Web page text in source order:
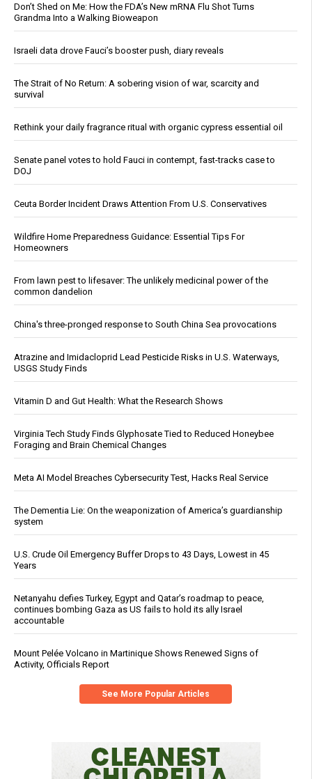
Don’t Shed on Me: How the FDA’s New mRNA Flu Shot Turns
Grandma Into a Walking Bioweapon
Israeli data drove Fauci’s booster push, diary reveals
The Strait of No Return: A sobering vision of war, scarcity and
survival
Rethink your daily fragrance ritual with organic cypress essential oil
Senate panel votes to hold Fauci in contempt, fast-tracks case to
DOJ
Ceuta Border Incident Draws Attention From U.S. Conservatives
Wildfire Home Preparedness Guidance: Essential Tips For
Homeowners
From lawn pest to lifesaver: The unlikely medicinal power of the
common dandelion
China's three-pronged response to South China Sea provocations
Atrazine and Imidacloprid Lead Pesticide Risks in U.S. Waterways,
USGS Study Finds
Vitamin D and Gut Health: What the Research Shows
Virginia Tech Study Finds Glyphosate Tied to Reduced Honeybee
Foraging and Brain Chemical Changes
Meta AI Model Breaches Cybersecurity Test, Hacks Real Service
The Dementia Lie: On the weaponization of America’s guardianship
system
U.S. Crude Oil Emergency Buffer Drops to 43 Days, Lowest in 45
Years
Netanyahu defies Turkey, Egypt and Qatar’s roadmap to peace,
continues bombing Gaza as US fails to hold its ally Israel
accountable
Mount Pelée Volcano in Martinique Shows Renewed Signs of
Activity, Officials Report
See More Popular Articles